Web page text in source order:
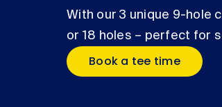
With our 3 unique 9-hole
or 18 holes – perfect for
Book a tee time